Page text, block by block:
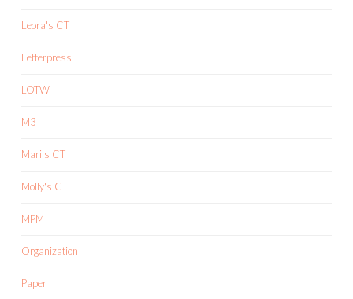
Leora's CT
Letterpress
LOTW
M3
Mari's CT
Molly's CT
MPM
Organization
Paper